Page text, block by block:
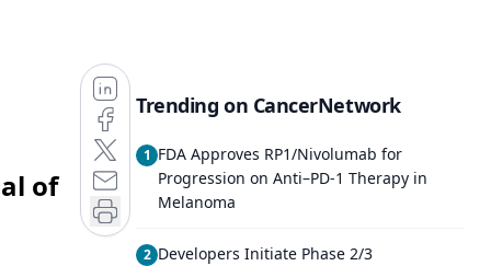
of
Trending on CancerNetwork
1 FDA Approves RP1/Nivolumab for
Progression on Anti–PD-1 Therapy in
Melanoma
2 Developers Initiate Phase 2/3